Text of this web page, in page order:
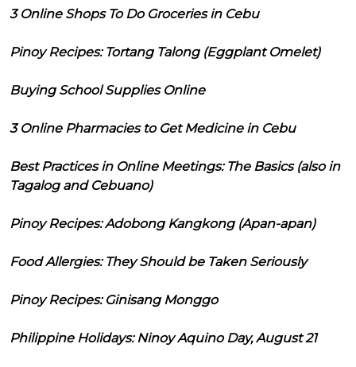
3 Online Shops To Do Groceries in Cebu
Pinoy Recipes: Tortang Talong (Eggplant Omelet)
Buying School Supplies Online
3 Online Pharmacies to Get Medicine in Cebu
Best Practices in Online Meetings: The Basics (also in
Tagalog and Cebuano)
Pinoy Recipes: Adobong Kangkong (Apan-apan)
Food Allergies: They Should be Taken Seriously
Pinoy Recipes: Ginisang Monggo
Philippine Holidays: Ninoy Aquino Day, August 21